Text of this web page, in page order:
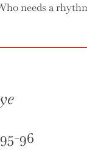
needs a
96